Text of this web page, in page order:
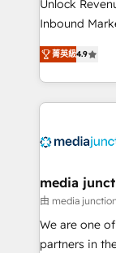
Unlock
Inbound
specialize in
across
and
offer unparalleled
Mexico, USA,
hundred successful
rooted in
training,
菁英級4.9
media
由 media
We are one
partners in